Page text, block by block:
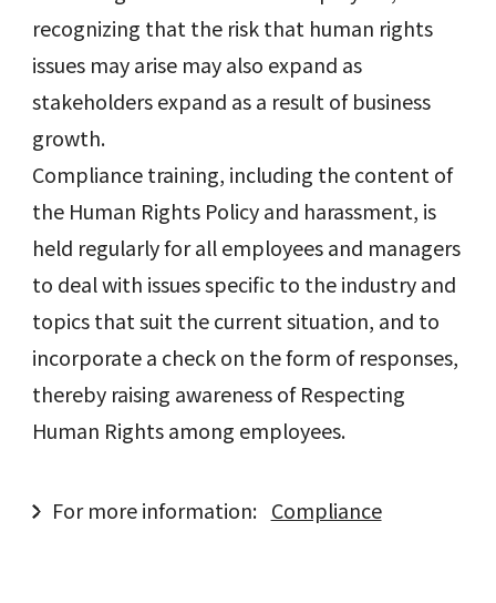
recognizing that the risk that human rights
issues may arise may also expand as
stakeholders expand as a result of business
growth.
Compliance training, including the content of
the Human Rights Policy and harassment, is
held regularly for all employees and managers
to deal with issues specific to the industry and
topics that suit the current situation, and to
incorporate a check on the form of responses,
thereby raising awareness of Respecting
Human Rights among employees.
For more information: Compliance